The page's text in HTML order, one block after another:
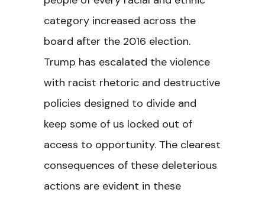
category increased across the
board after the 2016 election.
Trump has escalated the violence
with racist rhetoric and destructive
policies designed to divide and
keep some of us locked out of
access to opportunity. The clearest
consequences of these deleterious
actions are evident in these